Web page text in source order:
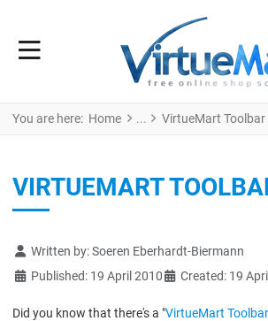
You are here: Home VirtueMart Toolbar
VIRTUEMART
Details
Written by:Soeren Eberhardt-Biermann
Published: 19 April 2010
Created: 19
Did you know that there's a "VirtueMart Toolbar